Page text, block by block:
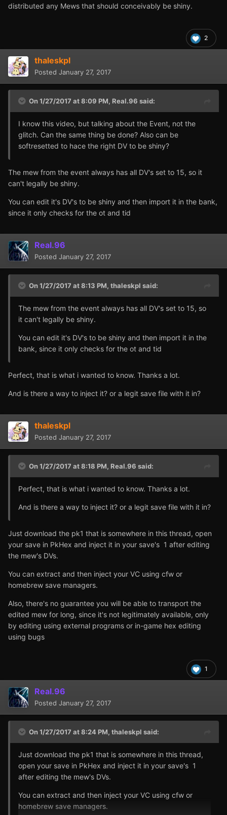
distributed any Mews that should conceivably be shiny.
2
thaleskpl
Posted January 27, 2017
On 1/27/2017 at 8:09 PM, Real.96 said:
I know this video, but talking about the Event, not the
glitch. Can the same thing be done? Also can be
softresetted to hace the right DV to be shiny?
The mew from the event always has all DV's set to 15, so it
can't legally be shiny.
You can edit it's DV's to be shiny and then import it in the bank,
since it only checks for the ot and tid
Real.96
Posted January 27, 2017
On 1/27/2017 at 8:13 PM, thaleskpl said:
The mew from the event always has all DV's set to 15, so
it can't legally be shiny.
You can edit it's DV's to be shiny and then import it in the
bank, since it only checks for the ot and tid
Perfect, that is what i wanted to know. Thanks a lot.
And is there a way to inject it? or a legit save file with it in?
thaleskpl
Posted January 27, 2017
On 1/27/2017 at 8:18 PM, Real.96 said:
Perfect, that is what i wanted to know. Thanks a lot.
And is there a way to inject it? or a legit save file with it in?
Just download the pk1 that is somewhere in this thread, open
your save in PkHex and inject it in your save's 1 after editing
the mew's DVs.
You can extract and then inject your VC using cfw or
homebrew save managers.
Also, there's no guarantee you will be able to transport the
edited mew for long, since it's not legitimately available, only
by editing using external programs or in-game hex editing
using bugs
1
Real.96
Posted January 27, 2017
On 1/27/2017 at 8:24 PM, thaleskpl said:
Just download the pk1 that is somewhere in this thread,
open your save in PkHex and inject it in your save's 1
after editing the mew's DVs.
You can extract and then inject your VC using cfw or
homebrew save managers.